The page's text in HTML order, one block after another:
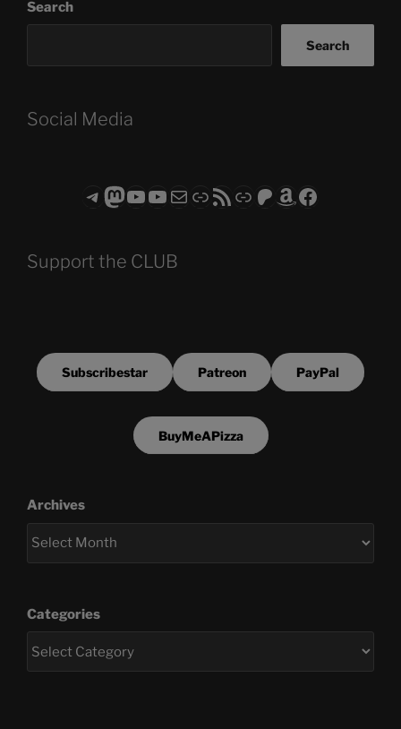
Search
Search
Social Media
Telegram
Mastodon
ASTROCOHORS CLUB - The Video Series
ASTROCOHORS CLUB - The Movies
Subscribe to the ASTROCOHORS CLUB Newsletter
LinkRSS FeedSupport us via "Buy me a Coffee"
Patreon
Amazon
Facebook
Support the CLUB
Subscribestar Patreon PayPal
BuyMeAPizza
Archives
Categories